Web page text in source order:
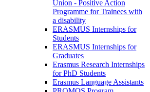
Union - Positive Action
Programme for Trainees with
a disability
ERASMUS Internships for
Students
ERASMUS Internships for
Graduates
Erasmus Research Internships
for PhD Students
Erasmus Language Assistants